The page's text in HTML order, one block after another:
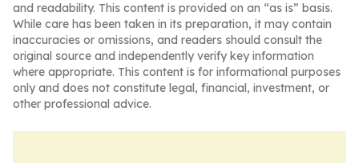
and readability. This content is provided on an “as is” basis.
While care has been taken in its preparation, it may contain
inaccuracies or omissions, and readers should consult the
original source and independently verify key information
where appropriate. This content is for informational purposes
only and does not constitute legal, financial, investment, or
other professional advice.